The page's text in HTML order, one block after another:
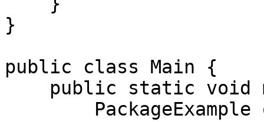
}
public class Main {